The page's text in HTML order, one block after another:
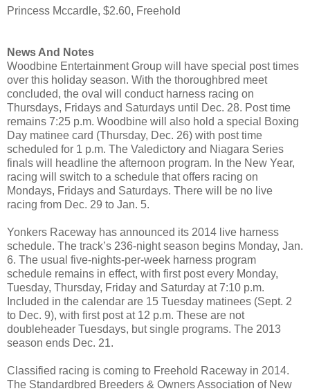
Princess Mccardle, $2.60, Freehold
News And Notes
Woodbine Entertainment Group will have special post times
over this holiday season. With the thoroughbred meet
concluded, the oval will conduct harness racing on
Thursdays, Fridays and Saturdays until Dec. 28. Post time
remains 7:25 p.m. Woodbine will also hold a special Boxing
Day matinee card (Thursday, Dec. 26) with post time
scheduled for 1 p.m. The Valedictory and Niagara Series
finals will headline the afternoon program. In the New Year,
racing will switch to a schedule that offers racing on
Mondays, Fridays and Saturdays. There will be no live
racing from Dec. 29 to Jan. 5.
Yonkers Raceway has announced its 2014 live harness
schedule. The track’s 236-night season begins Monday, Jan.
6. The usual five-nights-per-week harness program
schedule remains in effect, with first post every Monday,
Tuesday, Thursday, Friday and Saturday at 7:10 p.m.
Included in the calendar are 15 Tuesday matinees (Sept. 2
to Dec. 9), with first post at 12 p.m. These are not
doubleheader Tuesdays, but single programs. The 2013
season ends Dec. 21.
Classified racing is coming to Freehold Raceway in 2014.
The Standardbred Breeders & Owners Association of New